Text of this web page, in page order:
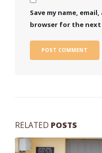
Save my name,
browser for the next
RELATED POSTS